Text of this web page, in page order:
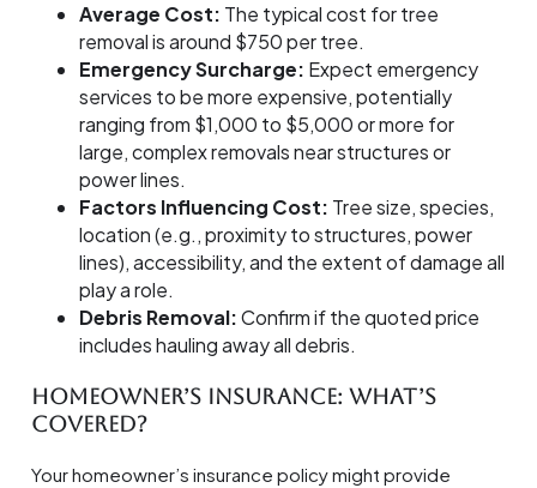
Average Cost: The typical cost for tree
removal is around $750 per tree.
Emergency Surcharge: Expect emergency
services to be more expensive, potentially
ranging from $1,000 to $5,000 or more for
large, complex removals near structures or
power lines.
Factors Influencing Cost: Tree size, species,
location (e.g., proximity to structures, power
lines), accessibility, and the extent of damage all
play a role.
Debris Removal:Confirm if the quoted price
includes hauling away all debris.
Homeowner’s Insurance: What’s
Covered?
Your homeowner’s insurance policy might provide